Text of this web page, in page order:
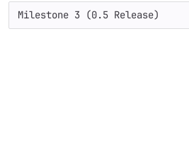
Milestone 3 (0.5 Release)